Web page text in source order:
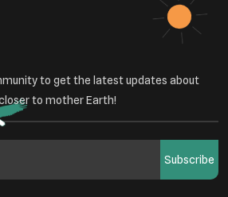
to get the latest updates about
to mother Earth!
Subscribe